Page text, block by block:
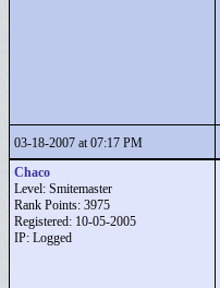
03-18-2007 at 07:17 PM
Chaco
Level: Smitemaster
Rank Points: 3975
Registered: 10-05-2005
IP: Logged